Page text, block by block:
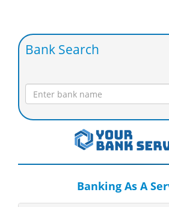
Bank Search
Banking As A